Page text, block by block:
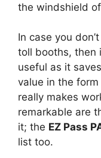
the windshield
In case you
toll booths, then
useful as it
value in the
really makes
remarkable are
it; the EZ Pass
list too.